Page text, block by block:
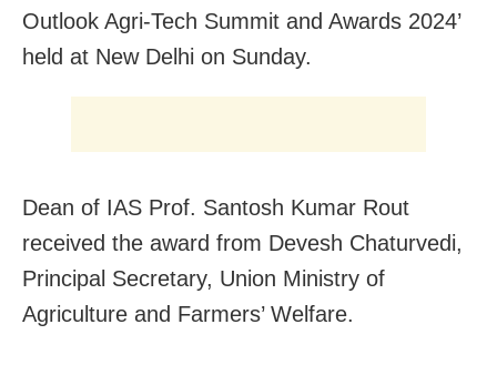
Outlook Agri-Tech Summit and Awards 2024’
held at New Delhi on Sunday.
Dean of IAS Prof. Santosh Kumar Rout
received the award from Devesh Chaturvedi,
Principal Secretary, Union Ministry of
Agriculture and Farmers’ Welfare.